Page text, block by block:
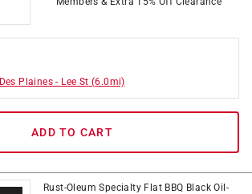
Des Plaines - Lee St (6.0mi)
ADD TO CART
Rust-Oleum Specialty Flat BBQ Black Oil-